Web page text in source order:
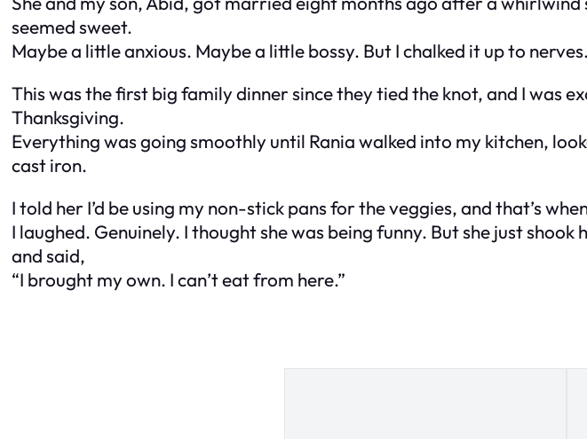
seemed sweet.
Maybe a little anxious. Maybe a little bossy. But I chalked it up to nerves.
This was the first big family dinner since they tied the knot, and I was
Thanksgiving.
Everything was going smoothly until Rania walked into my kitchen,
cast iron.
I told her I’d be using my non-stick pans for the veggies, and that’s
I laughed. Genuinely. I thought she was being funny. But she just
and said,
“I brought my own. I can’t eat from here.”